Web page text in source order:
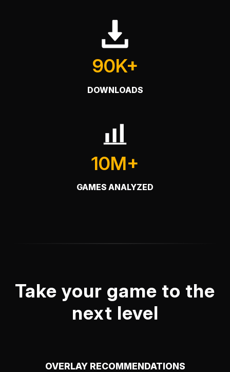
90K+
DOWNLOADS
10M+
GAMES ANALYZED
Take your game to the
next level
OVERLAY RECOMMENDATIONS